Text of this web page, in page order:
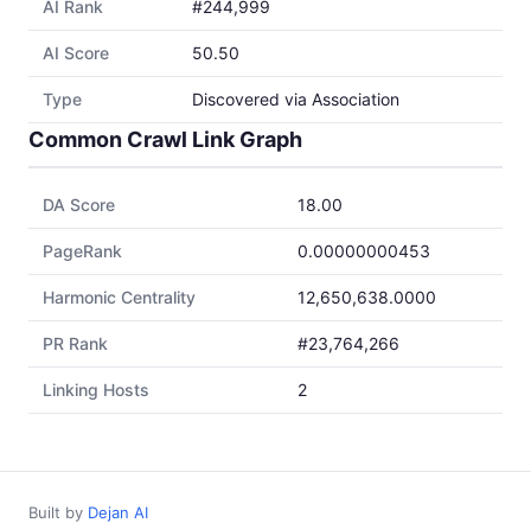
AI Rank #244,999
AI Score 50.50
Type Discovered via Association
Common Crawl Link Graph
DA Score 18.00
PageRank 0.00000000453
Harmonic Centrality 12,650,638.0000
PR Rank #23,764,266
Linking Hosts 2
Built by Dejan AI